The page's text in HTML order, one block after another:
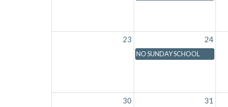
23 24
NO SUNDAY SCHOOL
30 31